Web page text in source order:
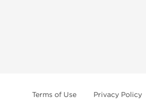
Terms of Use Privacy Policy